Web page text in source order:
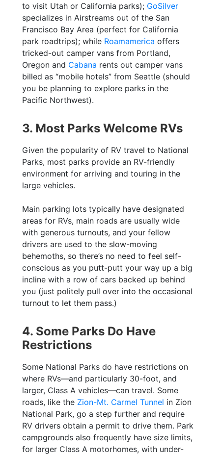
to visit Utah or California parks); GoSilver
specializes in Airstreams out of the San
Francisco Bay Area (perfect for California
park roadtrips); while Roamamerica offers
tricked-out camper vans from Portland,
Oregon and Cabana rents out camper vans
billed as “mobile hotels” from Seattle (should
you be planning to explore parks in the
Pacific Northwest).
3. Most Parks Welcome RVs
Given the popularity of RV travel to National
Parks, most parks provide an RV-friendly
environment for arriving and touring in the
large vehicles.
Main parking lots typically have designated
areas for RVs, main roads are usually wide
with generous turnouts, and your fellow
drivers are used to the slow-moving
behemoths, so there’s no need to feel self-
conscious as you putt-putt your way up a big
incline with a row of cars backed up behind
you (just politely pull over into the occasional
turnout to let them pass.)
4. Some Parks Do Have
Restrictions
Some National Parks do have restrictions on
where RVs—and particularly 30-foot, and
larger, Class A vehicles—can travel. Some
roads, like the Zion-Mt. Carmel Tunnel in Zion
National Park, go a step further and require
RV drivers obtain a permit to drive them. Park
campgrounds also frequently have size limits,
for larger Class A motorhomes, with under-